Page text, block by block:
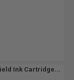
Ink Cartridge...